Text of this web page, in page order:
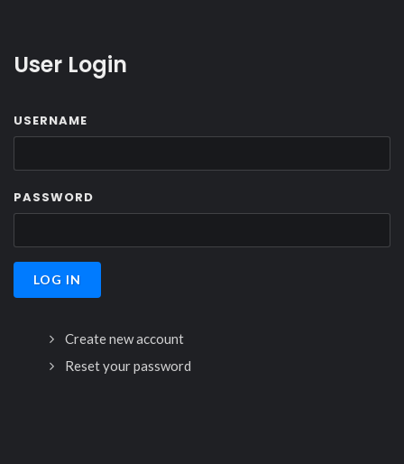
User Login
USERNAME
PASSWORD
Create new account
Reset your password